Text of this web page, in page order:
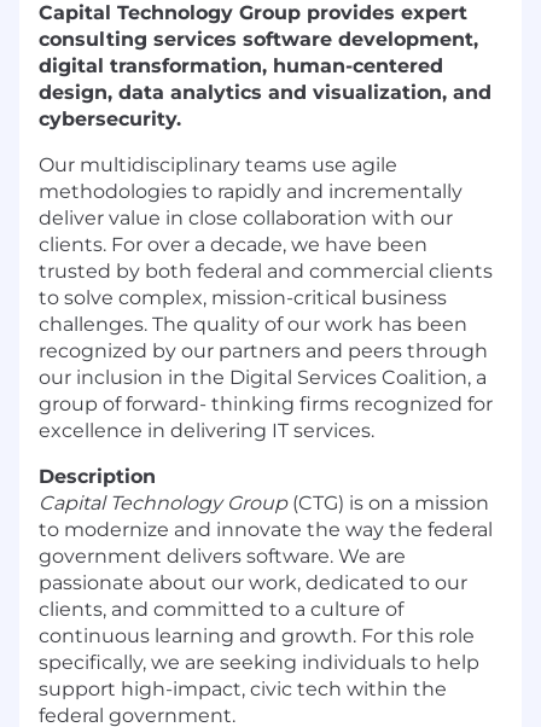
Capital Technology Group provides expert
consulting services software development,
digital transformation, human-centered
design, data analytics and visualization, and
cybersecurity.
Our multidisciplinary teams use agile
methodologies to rapidly and incrementally
deliver value in close collaboration with our
clients. For over a decade, we have been
trusted by both federal and commercial clients
to solve complex, mission-critical business
challenges. The quality of our work has been
recognized by our partners and peers through
our inclusion in the Digital Services Coalition, a
group of forward- thinking firms recognized for
excellence in delivering IT services.
Description
Capital Technology Group(CTG) is on a mission
to modernize and innovate the way the federal
government delivers software. We are
passionate about our work, dedicated to our
clients, and committed to a culture of
continuous learning and growth. For this role
specifically, we are seeking individuals to help
support high-impact, civic tech within the
federal government.